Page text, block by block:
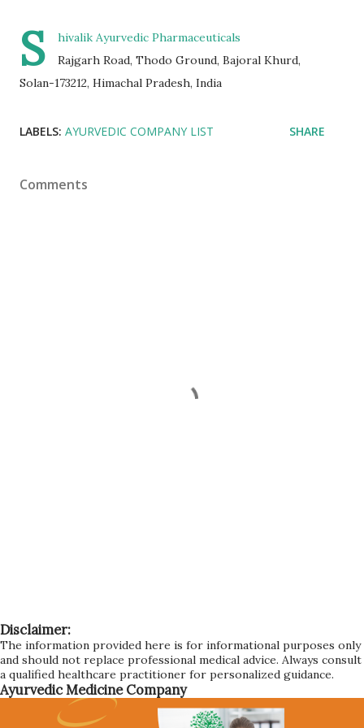
S
hivalik Ayurvedic Pharmaceuticals
Rajgarh Road, Thodo Ground, Bajoral Khurd,
Solan-173212, Himachal Pradesh, India
LABELS: AYURVEDIC COMPANY LIST SHARE
Comments
Disclaimer:
The information provided here is for informational purposes only
and should not replace professional medical advice. Always consult
a qualified healthcare practitioner for personalized guidance.
Ayurvedic Medicine Company